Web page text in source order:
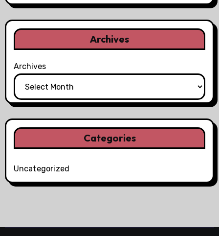
Archives
Archives
Categories
Uncategorized